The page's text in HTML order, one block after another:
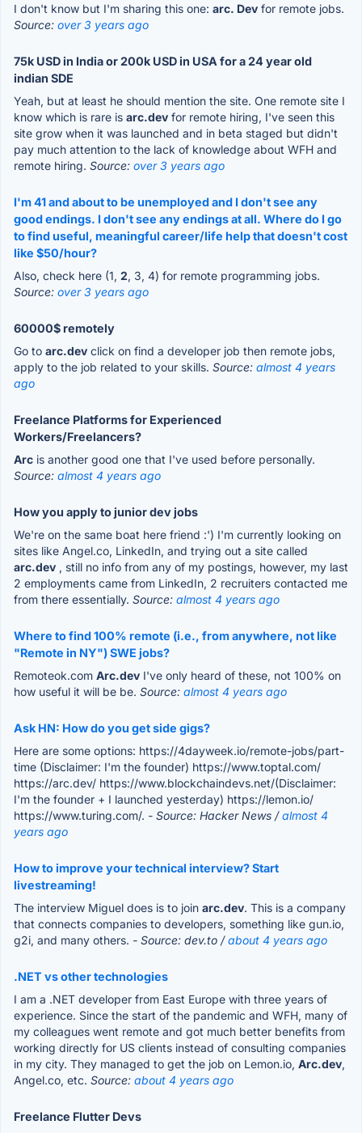
I don't know but I'm sharing this one: arc. Dev for remote jobs.
Source: over 3 years ago
75k USD in India or 200k USD in USA for a 24 year old
indian SDE
Yeah, but at least he should mention the site. One remote site I
know which is rare is arc.dev for remote hiring, I've seen this
site grow when it was launched and in beta staged but didn't
pay much attention to the lack of knowledge about WFH and
remote hiring. Source: over 3 years ago
I'm 41 and about to be unemployed and I don't see any
good endings. I don't see any endings at all. Where do I go
to find useful, meaningful career/life help that doesn't cost
like $50/hour?
Also, check here (1, 2, 3, 4) for remote programming jobs.
Source: over 3 years ago
60000$ remotely
Go to arc.dev click on find a developer job then remote jobs,
apply to the job related to your skills. Source: almost 4 years
ago
Freelance Platforms for Experienced
Workers/Freelancers?
Arc is another good one that I've used before personally.
Source: almost 4 years ago
How you apply to junior dev jobs
We're on the same boat here friend :') I'm currently looking on
sites like Angel.co, LinkedIn, and trying out a site called
arc.dev , still no info from any of my postings, however, my last
2 employments came from LinkedIn, 2 recruiters contacted me
from there essentially. Source: almost 4 years ago
Where to find 100% remote (i.e., from anywhere, not like
"Remote in NY") SWE jobs?
Remoteok.com Arc.dev I've only heard of these, not 100% on
how useful it will be be. Source: almost 4 years ago
Ask HN: How do you get side gigs?
Here are some options: https://4dayweek.io/remote-jobs/part-
time (Disclaimer: I'm the founder) https://www.toptal.com/
https://arc.dev/ https://www.blockchaindevs.net/(Disclaimer:
I'm the founder + I launched yesterday) https://lemon.io/
https://www.turing.com/. - Source: Hacker News /almost 4
years ago
How to improve your technical interview? Start
livestreaming!
The interview Miguel does is to join arc.dev. This is a company
that connects companies to developers, something like gun.io,
g2i, and many others. - Source: dev.to /about 4 years ago
.NET vs other technologies
I am a .NET developer from East Europe with three years of
experience. Since the start of the pandemic and WFH, many of
my colleagues went remote and got much better benefits from
working directly for US clients instead of consulting companies
in my city. They managed to get the job on Lemon.io, Arc.dev,
Angel.co, etc. Source: about 4 years ago
Freelance Flutter Devs